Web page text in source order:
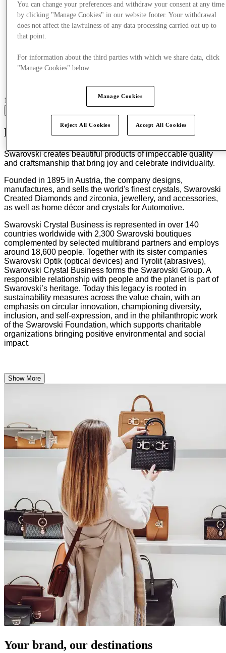
17 centres with stores
Masters of Light Since 1895
Swarovski creates beautiful products of impeccable quality
and craftsmanship that bring joy and celebrate individuality.
Founded in 1895 in Austria, the company designs,
manufactures, and sells the world's finest crystals, Swarovski
Created Diamonds and zirconia, jewellery, and accessories,
as well as home décor and crystals for Automotive.
Swarovski Crystal Business is represented in over 140
countries worldwide with 2,300 Swarovski boutiques
complemented by selected multibrand partners and employs
around 18,600 people. Together with its sister companies
Swarovski Optik (optical devices) and Tyrolit (abrasives),
Swarovski Crystal Business forms the Swarovski Group. A
responsible relationship with people and the planet is part of
Swarovski’s heritage. Today this legacy is rooted in
sustainability measures across the value chain, with an
emphasis on circular innovation, championing diversity,
inclusion, and self-expression, and in the philanthropic work
of the Swarovski Foundation, which supports charitable
organizations bringing positive environmental and social
impact.
Show More
Your brand, our destinations
You can change your preferences and withdraw your consent at any time
by clicking "Manage Cookies" in our website footer. Your withdrawal
does not affect the lawfulness of any data processing carried out up to
that point.
For information about the third parties with which we share data, click
"Manage Cookies" below.
Manage Cookies
Reject All Cookies Accept All Cookies